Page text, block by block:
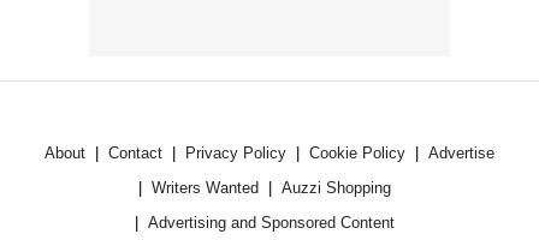
About Contact Privacy Policy Cookie Policy
Advertise
Writers Wanted
Auzzi Shopping
Advertising and Sponsored Content